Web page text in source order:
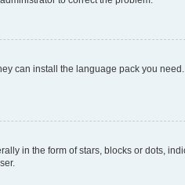
can install the language pack you
in the form of stars, blocks or dots,